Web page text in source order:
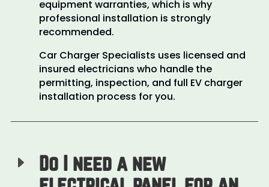
equipment warranties, which is why
professional installation is strongly
recommended.
Car Charger Specialists uses licensed and
insured electricians who handle the
permitting, inspection, and full EV charger
installation process for you.
E
Do I need a new